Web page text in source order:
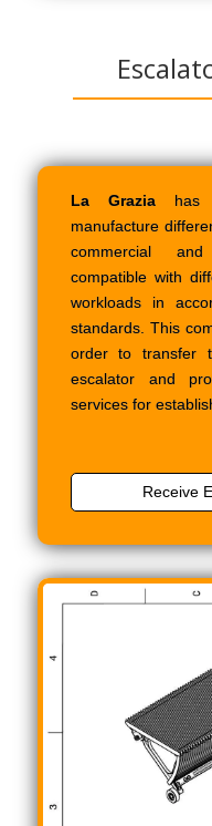
La Graziahas
manufacture
commercial and
compatible with
workloads in
standards. This
order to transfer
escalator and
services for
Receive